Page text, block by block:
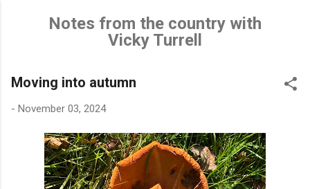
Skip to main content
Notes from the country with
Vicky Turrell
Moving into autumn
- November 03, 2024